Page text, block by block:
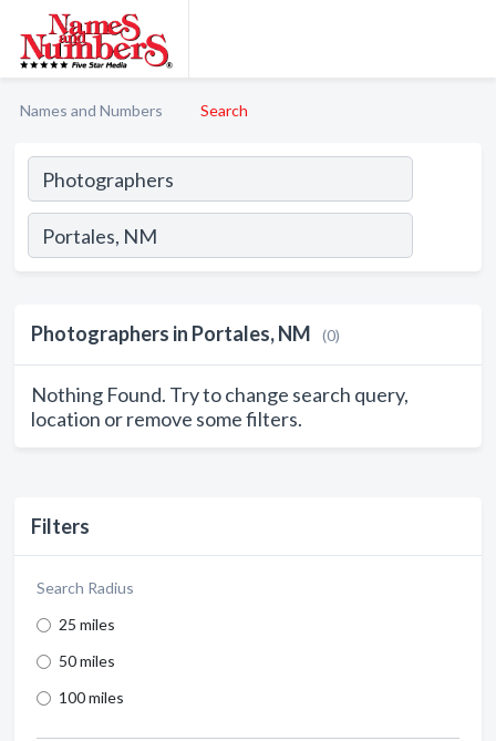
Names and Numbers Search
Filters
Search Radius
25 miles
50 miles
100 miles
Photographers in Portales, NM (0)
Nothing Found. Try to change search query,
location or remove some filters.